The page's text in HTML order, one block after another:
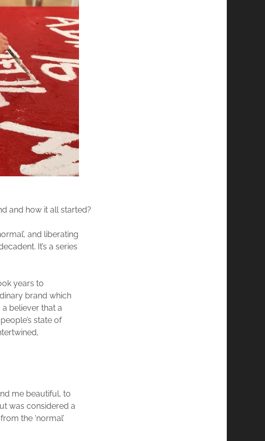
and how it all started?
and liberating
It’s a series
years to
brand which
believer that a
state of
me beautiful, to
was considered a
the ‘normal’